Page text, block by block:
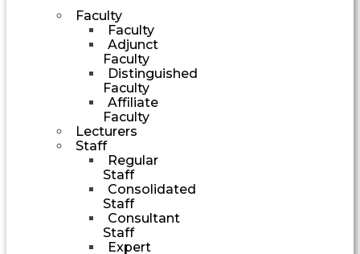
Faculty
Faculty
Adjunct
Faculty
Distinguished
Faculty
Affiliate
Faculty
Lecturers
Staff
Regular
Staff
Consolidated
Staff
Consultant
Staff
Expert